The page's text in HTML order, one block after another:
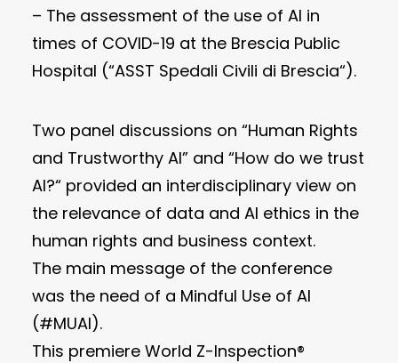
– The assessment of the use of AI in
times of COVID-19 at the Brescia Public
Hospital (“ASST Spedali Civili di Brescia“).
Two panel discussions on “Human Rights
and Trustworthy AI” and “How do we trust
AI?“ provided an interdisciplinary view on
the relevance of data and AI ethics in the
human rights and business context.
The main message of the conference
was the need of a Mindful Use of AI
(#MUAI).
This premiere World Z-Inspection®